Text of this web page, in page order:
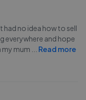
had no idea how to sell
everywhere and hope
my mum
Read more